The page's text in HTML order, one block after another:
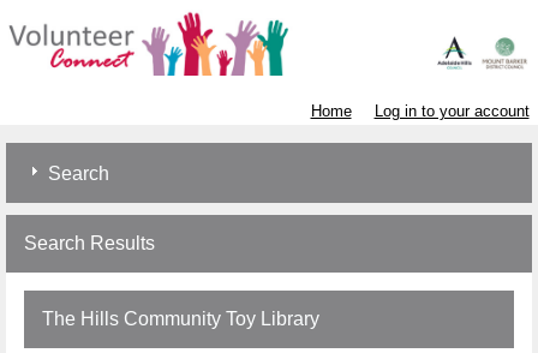
Home Log in to your account
Search
Search Results
The Hills Community Toy Library